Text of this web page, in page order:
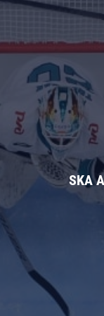
SKA